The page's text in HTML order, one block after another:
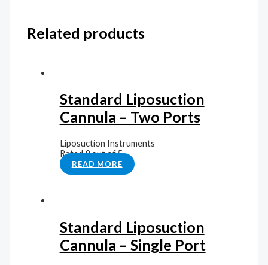
Related products
Standard Liposuction
Cannula – Two Ports
Liposuction Instruments
Rated0out of 5
READ MORE
Standard Liposuction
Cannula – Single Port